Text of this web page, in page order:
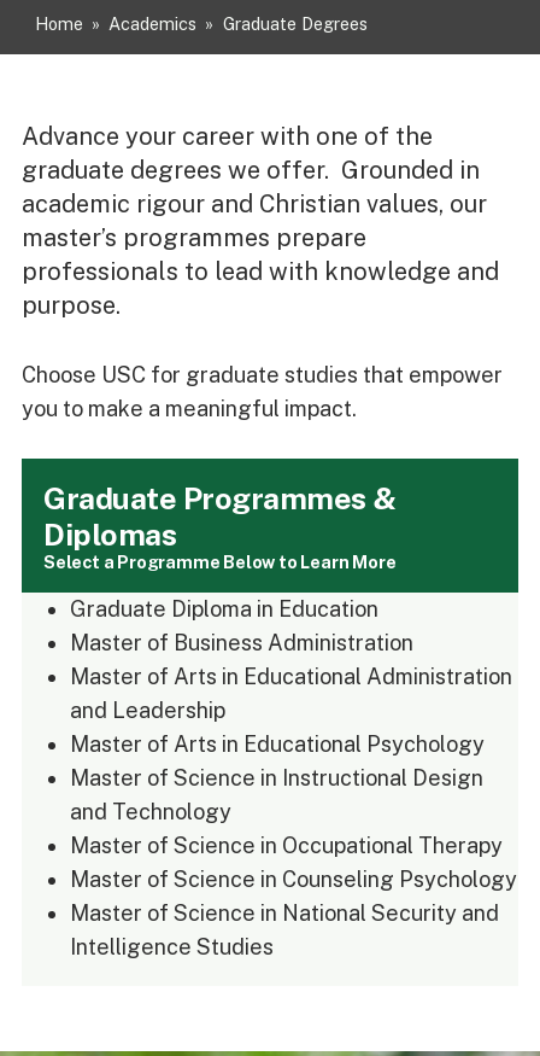
Home » Academics » Graduate Degrees
Advance your career with one of the
graduate degrees we offer. Grounded in
academic rigour and Christian values, our
master’s programmes prepare
professionals to lead with knowledge and
purpose.
Choose USC for graduate studies that empower
you to make a meaningful impact.
Graduate Programmes &
Diplomas
Select a Programme Below to Learn More
Graduate Diploma in Education
Master of Business Administration
Master of Arts in Educational Administration
and Leadership
Master of Arts in Educational Psychology
Master of Science in Instructional Design
and Technology
Master of Science in Occupational Therapy
Master of Science in Counseling Psychology
Master of Science in National Security and
Intelligence Studies